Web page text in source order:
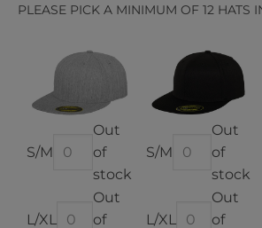
PLEASE PICK A MINIMUM OF 12 HATS
Out
of
stock
Out
of
Out
of
stock
Out
of